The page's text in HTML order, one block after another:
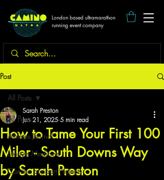
London based ultramarathon
running event company
Post
All Posts
Athletes Journal
Lifestyle Medicine
Camino Support Projects
All Posts
How to Tame Your First 100
Miler - South Downs Way
by Sarah Preston
Sarah Preston
Jun 21, 2025 5 min read